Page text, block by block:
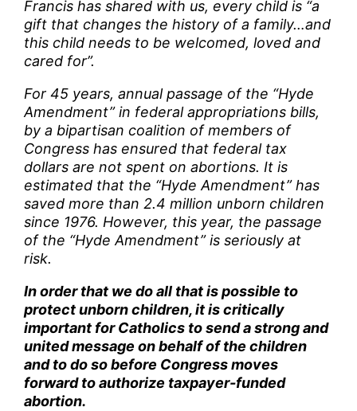
Francis has shared with us, every child is “a
gift that changes the history of a family…and
this child needs to be welcomed, loved and
cared for”.
For 45 years, annual passage of the “Hyde
Amendment” in federal appropriations bills,
by a bipartisan coalition of members of
Congress has ensured that federal tax
dollars are not spent on abortions. It is
estimated that the “Hyde Amendment” has
saved more than 2.4 million unborn children
since 1976. However, this year, the passage
of the “Hyde Amendment” is seriously at
risk.
In order that we do all that is possible to
protect unborn children, it is critically
important for Catholics to send a strong and
united message on behalf of the children
and to do so before Congress moves
forward to authorize taxpayer-funded
abortion.